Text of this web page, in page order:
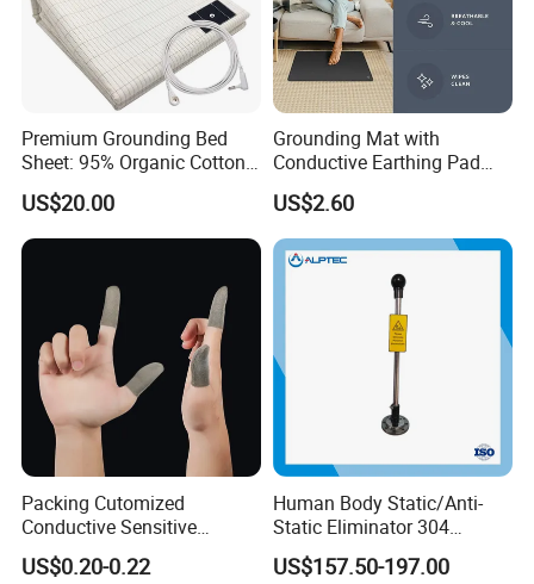
Premium Grounding Bed
Sheet: 95% Organic Cotton
& Silver Fiber
US$20.00
Grounding Mat with
Conductive Earthing Pad
Wire for Relieve Fatigue
Safety Product
US$2.60
Packing Cutomized
Conductive Sensitive
Breathable Silver Cloth
Gamer Thumb Finger
US$0.20-0.22
Human Body Static/Anti-
Static Eliminator 304
Electrostatic Discharger
Releaser Static Elimination
US$157.50-197.00